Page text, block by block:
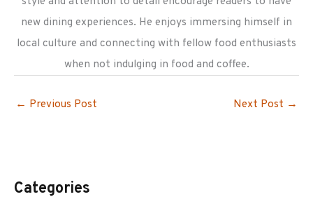
new dining experiences. He enjoys immersing himself in
local culture and connecting with fellow food enthusiasts
when not indulging in food and coffee.
← Previous Post Next Post →
Categories